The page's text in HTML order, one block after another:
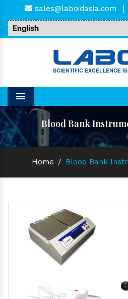
sales@laboidasia.com |
Menu
Blood Bank
Home / Blood Bank